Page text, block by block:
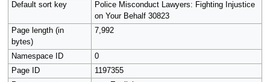
Default sort key
Police Misconduct Lawyers: Fighting Injustice
on Your Behalf 30823
Page length (in
bytes)
7,992
Namespace ID
0
Page ID
1197355